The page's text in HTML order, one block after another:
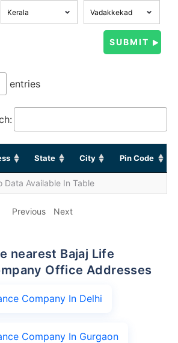
entries
State City Pin Code
Data Available In Table
Previous Next
Office Addresses
Company In Delhi
Company In Gurgaon